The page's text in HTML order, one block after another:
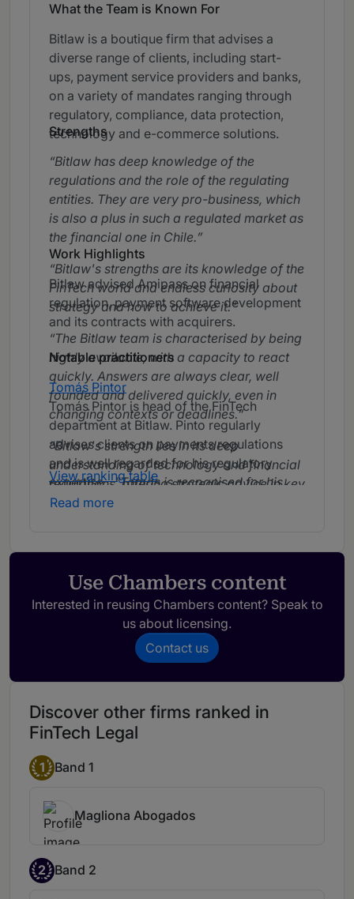
What the Team is Known For
Bitlaw is a boutique firm that advises a
diverse range of clients, including start-
ups, payment service providers and banks,
on a variety of mandates ranging through
regulatory, compliance, data protection,
technology and e-commerce solutions.
Strengths
Bitlaw has deep knowledge of the
regulations and the role of the regulating
entities. They are very pro-business, which
is also a plus in such a regulated market as
the financial one in Chile.
Bitlaw's strengths are its knowledge of the
FinTech world and endless curiosity about
strategy and how to achieve it.
The Bitlaw team is characterised by being
highly available, with a capacity to react
quickly. Answers are always clear, well
founded and delivered quickly, even in
changing contexts or deadlines.
Bitlaw's strength lies in its deep
understanding of technology and financial
regulations, offering strategic advice in key
areas such as data privacy, cybersecurity
Work Highlights
Bitlaw advised Amipass on financial
regulation, payment software development
and its contracts with acquirers.
Notable practitioners
Tomás Pintor
Tomás Pintor is head of the FinTech
department at Bitlaw. Pinto regularly
advises clients on payments regulations
and is well regarded for his regulatory
expertise.
Tomás is recognised for his
strategic approach and his ability to
broad experience in the field that makes
him very knowledgeable and practical in
his level of advice.
Javiera Sepúlveda
Javiera Sepúlveda has expertise in all
aspects of data protection, technology
contracting and regulatory mandates.
View ranking table
Read more
Use Chambers content
Interested in reusing Chambers content? Speak to
us about licensing.
Contact us
Discover other firms ranked in
FinTech Legal
1 Band 1
Magliona Abogados
2 Band 2